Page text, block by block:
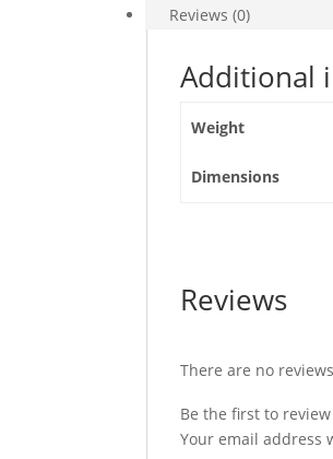
Black
Rotary
Handle,
Reviews (0)
Additional
Weight
Dimensions
Reviews
There are no
Be the first to review
Your email address